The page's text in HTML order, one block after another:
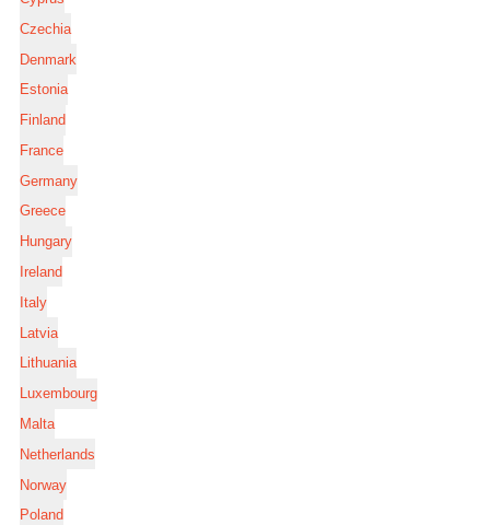
Czechia
Denmark
Estonia
Finland
France
Germany
Greece
Hungary
Ireland
Italy
Latvia
Lithuania
Luxembourg
Malta
Netherlands
Norway
Poland